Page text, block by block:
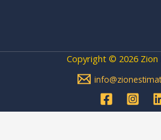
Copyright © 2026 Zion